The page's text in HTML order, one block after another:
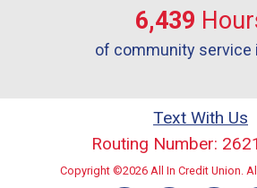
6,439
of community service
Text With Us
Routing Number:
Copyright ©2026 All In Credit Union.